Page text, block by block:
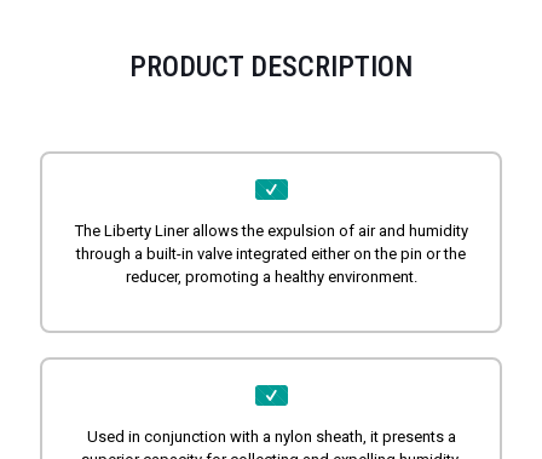
PRODUCT DESCRIPTION
The Liberty Liner allows the expulsion of air and humidity
through a built-in valve integrated either on the pin or the
reducer, promoting a healthy environment.
Used in conjunction with a nylon sheath, it presents a